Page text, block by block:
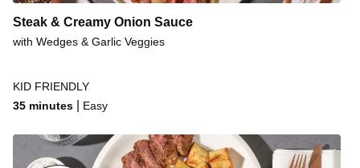
Steak & Creamy Onion Sauce
with Wedges & Garlic Veggies
KID FRIENDLY
35 minutes
Easy